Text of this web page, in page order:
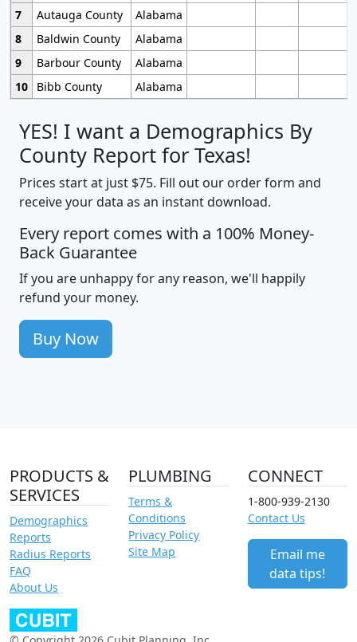
7
Autauga County
Alabama
8
Baldwin County
Alabama
9
Barbour County
Alabama
10
Bibb County Alabama
YES! I want a Demographics By
County Report for Texas!
Prices start at just $75. Fill out our order form and
receive your data as an instant download.
Every report comes with a 100% Money-
Back Guarantee
If you are unhappy for any reason, we'll happily
refund your money.
Buy Now
PRODUCTS &
SERVICES
Demographics
Reports
Radius Reports
FAQ
About Us
PLUMBING
Terms &
Conditions
Privacy Policy
Site Map
CONNECT
1-800-939-2130
Contact Us
Email me
data tips!